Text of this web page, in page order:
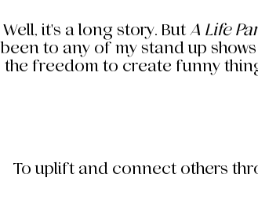
Well, it's a long story. But A Life
been to any of my stand up
the freedom to create funny
To uplift and connect others